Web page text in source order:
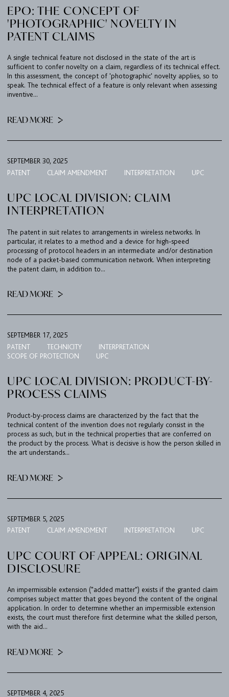
EPO: THE CONCEPT OF
'PHOTOGRAPHIC' NOVELTY IN
PATENT CLAIMS
A single technical feature not disclosed in the state of the art is
sufficient to confer novelty on a claim, regardless of its technical effect.
In this assessment, the concept of 'photographic' novelty applies, so to
speak. The technical effect of a feature is only relevant when assessing
inventive...
READ MORE
SEPTEMBER 30, 2025
PATENT
CLAIM AMENDMENT INTERPRETATION UPC
UPC LOCAL DIVISION: CLAIM
INTERPRETATION
The patent in suit relates to arrangements in wireless networks. In
particular, it relates to a method and a device for high-speed
processing of protocol headers in an intermediate and/or destination
node of a packet-based communication network. When interpreting
the patent claim, in addition to...
READ MORE
SEPTEMBER 17, 2025
PATENT
TECHNICITY
INTERPRETATION
SCOPE OF PROTECTION
UPC
UPC LOCAL DIVISION: PRODUCT-BY-
PROCESS CLAIMS
Product-by-process claims are characterized by the fact that the
technical content of the invention does not regularly consist in the
process as such, but in the technical properties that are conferred on
the product by the process. What is decisive is how the person skilled in
the art understands...
READ MORE
SEPTEMBER 5, 2025
PATENT
CLAIM AMENDMENT INTERPRETATION UPC
UPC COURT OF APPEAL: ORIGINAL
DISCLOSURE
An impermissible extension ("added matter") exists if the granted claim
comprises subject matter that goes beyond the content of the original
application. In order to determine whether an impermissible extension
exists, the court must therefore first determine what the skilled person,
with the aid...
READ MORE
SEPTEMBER 4, 2025